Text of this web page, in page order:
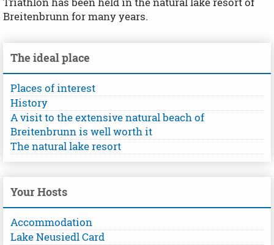
Breitenbrunn for many years.
The ideal place
Places of interest
History
A visit to the extensive natural beach of
Breitenbrunn is well worth it
The natural lake resort
Your Hosts
Accommodation
Lake Neusiedl Card